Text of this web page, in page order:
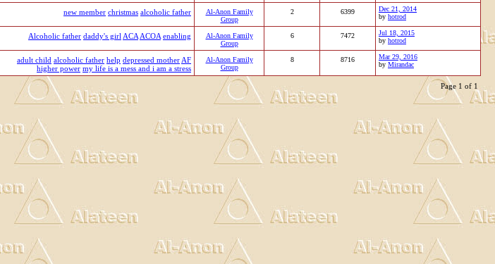
new member christmas alcoholic father
Al-Anon Family
Group
2 6399
Dec 21, 2014
by hotrod
Alcoholic father daddy's girl ACA ACOA enabling
Al-Anon Family
Group
6 7472
Jul 18, 2015
by hotrod
adult child alcoholic father help depressed mother AF
higher power my life is a mess and i am a stress
Al-Anon Family
Group
8 8716
Mar 29, 2016
by Mirandac
Page 1 of 1